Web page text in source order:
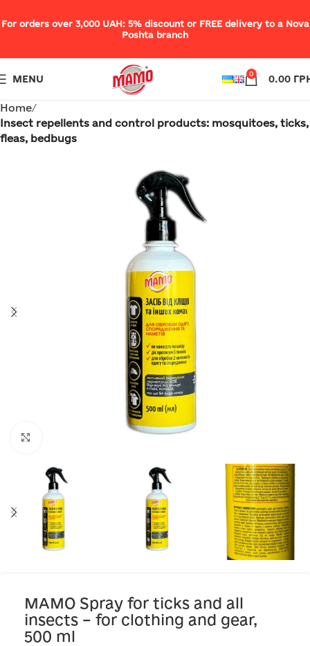
For orders over 3,000 UAH: 5% discount or FREE delivery to a Nova
Poshta branch
MENU 0 0.00
Home
Insect repellents and control products: mosquitoes, ticks,
fleas, bedbugs
MAMO Spray for ticks and all
insects – for clothing and gear,
500 ml